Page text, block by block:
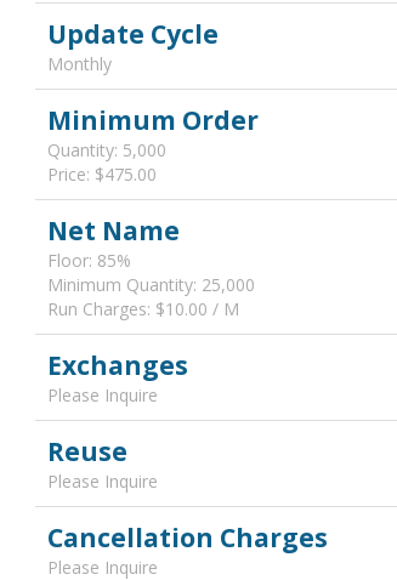
Update Cycle
Monthly
Minimum Order
Quantity: 5,000
Price: $475.00
Net Name
Floor: 85%
Minimum Quantity: 25,000
Run Charges: $10.00 / M
Exchanges
Please Inquire
Reuse
Please Inquire
Cancellation Charges
Please Inquire